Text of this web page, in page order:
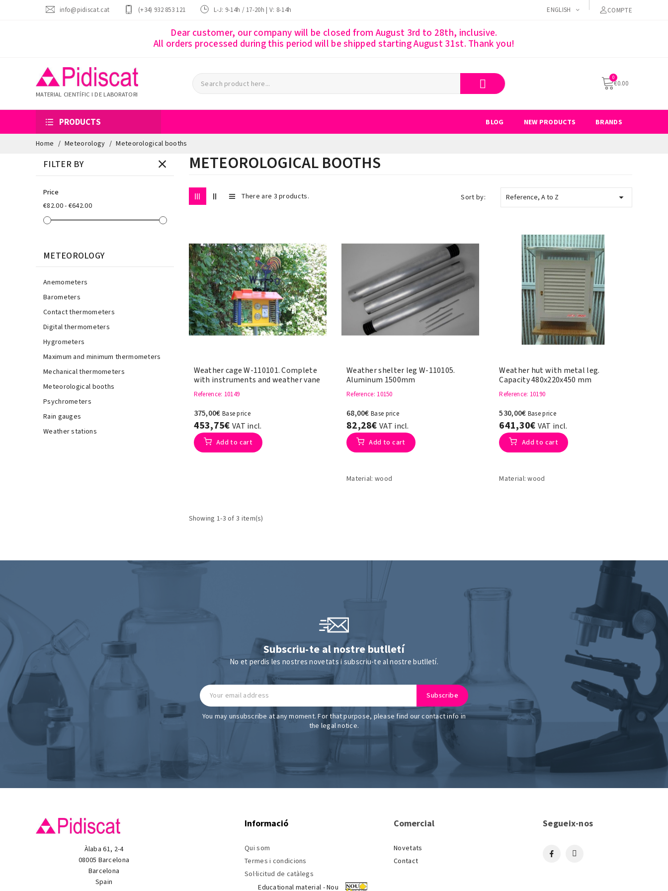
info@pidiscat.cat (+34) 932 853 121 L-J: 9-14h / 17-20h | V: 8-14h ENGLISH COMPTE
Dear customer, our company will be closed from August 3rd to 28th, inclusive.
All orders processed during this period will be shipped starting August 31st. Thank you!
MATERIAL CIENTÍFIC I DE LABORATORI
€0.00
PRODUCTS BLOG NEW PRODUCTS BRANDS
Home Meteorology Meteorological booths
FILTER BY
Price
€82.00 - €642.00
METEOROLOGY
Anemometers
Barometers
Contact thermometers
Digital thermometers
Hygrometers
Maximum and minimum thermometers
Mechanical thermometers
Meteorological booths
Psychrometers
Rain gauges
Weather stations
METEOROLOGICAL BOOTHS
There are 3 products. Sort by: Reference, A to Z 
Weather cage W-110101. Complete
with instruments and weather vane
Reference: 10149
375,00€ Base price
453,75€ VAT incl.
Add to cart
Weather shelter leg W-110105.
Aluminum 1500mm
Reference: 10150
68,00€Base price
82,28€VAT incl.
Add to cart
Material: wood
Weather hut with metal leg.
Capacity 480x220x450 mm
Reference: 10190
530,00€ Base price
641,30€ VAT incl.
Add to cart
Material: wood
Showing 1-3 of 3 item(s)
Subscriu-te al nostre butlletí
No et perdis les nostres novetats i subscriu-te al nostre butlletí.
You may unsubscribe at any moment. For that purpose, please find our contact info in
the legal notice.
Àlaba 61, 2-4
08005 Barcelona
Barcelona
Spain
Informació
Qui som
Termes i condicions
Sol·licitud de catàlegs
Educational material - Nou
Comercial
Novetats
Contact
Segueix-nos